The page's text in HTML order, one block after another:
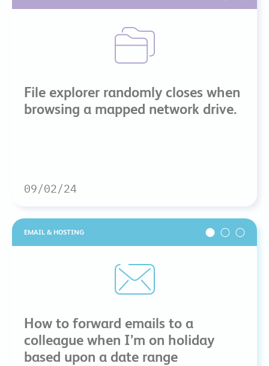
File explorer randomly closes when
browsing a mapped network drive.
09/02/24
EMAIL & HOSTING
How to forward emails to a
colleague when I’m on holiday
based upon a date range